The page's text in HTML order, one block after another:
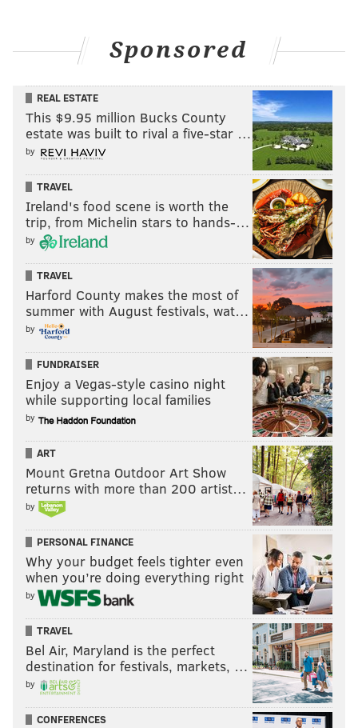
Sponsored
REAL ESTATE
This $9.95 million Bucks County
estate was built to rival a five-star …
by
TRAVEL
Ireland's food scene is worth the
trip, from Michelin stars to hands-…
by
TRAVEL
Harford County makes the most of
summer with August festivals, wat…
by
FUNDRAISER
Enjoy a Vegas-style casino night
while supporting local families
by
ART
Mount Gretna Outdoor Art Show
returns with more than 200 artist…
by
PERSONAL FINANCE
Why your budget feels tighter even
when you’re doing everything right
by
TRAVEL
Bel Air, Maryland is the perfect
destination for festivals, markets, …
by
CONFERENCES